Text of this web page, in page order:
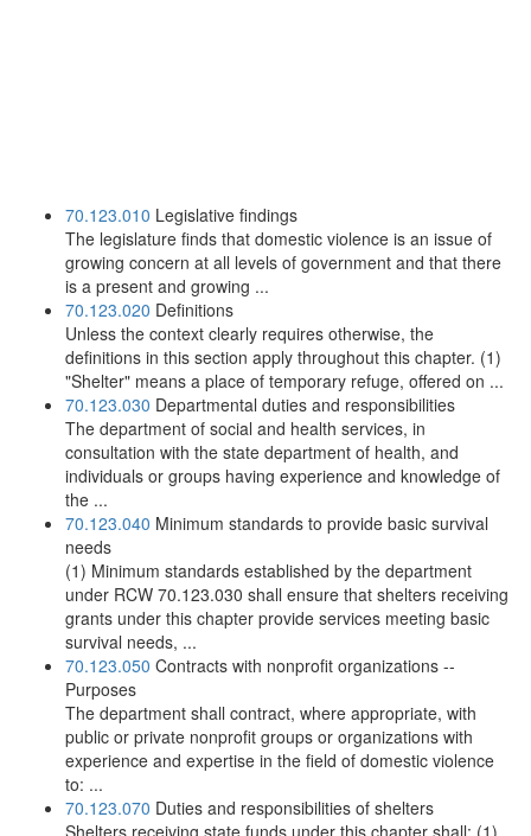
70.123.010 Legislative findings
The legislature finds that domestic violence is an issue of
growing concern at all levels of government and that there
is a present and growing ...
70.123.020 Definitions
Unless the context clearly requires otherwise, the
definitions in this section apply throughout this chapter. (1)
"Shelter" means a place of temporary refuge, offered on ...
70.123.030 Departmental duties and responsibilities
The department of social and health services, in
consultation with the state department of health, and
individuals or groups having experience and knowledge of
the ...
70.123.040 Minimum standards to provide basic survival
needs
(1) Minimum standards established by the department
under RCW 70.123.030 shall ensure that shelters receiving
grants under this chapter provide services meeting basic
survival needs, ...
70.123.050 Contracts with nonprofit organizations --
Purposes
The department shall contract, where appropriate, with
public or private nonprofit groups or organizations with
experience and expertise in the field of domestic violence
to: ...
70.123.070 Duties and responsibilities of shelters
Shelters receiving state funds under this chapter shall: (1)